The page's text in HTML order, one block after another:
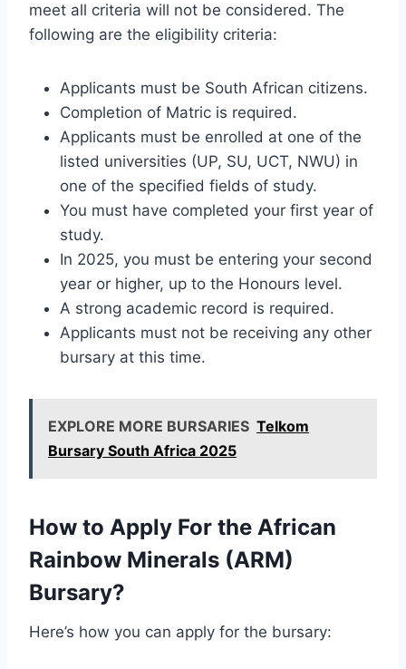
meet all criteria will not be considered. The
following are the eligibility criteria:
Applicants must be South African citizens.
Completion of Matric is required.
Applicants must be enrolled at one of the
listed universities (UP, SU, UCT, NWU) in
one of the specified fields of study.
You must have completed your first year of
study.
In 2025, you must be entering your second
year or higher, up to the Honours level.
A strong academic record is required.
Applicants must not be receiving any other
bursary at this time.
EXPLORE MORE BURSARIES Telkom
Bursary South Africa 2025
How to Apply For the African
Rainbow Minerals (ARM)
Bursary?
Here’s how you can apply for the bursary: